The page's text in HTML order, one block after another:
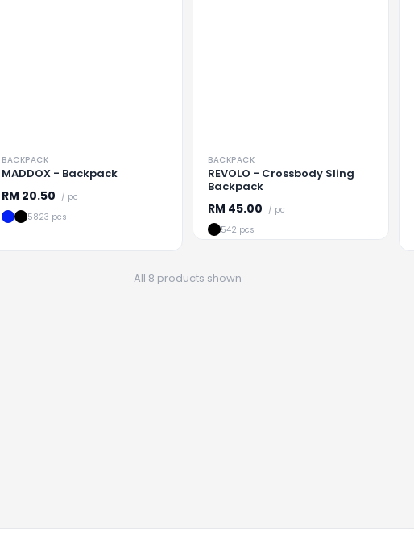
BACKPACK
MADDOX - Backpack
RM 20.50 / pc
5823 pcs
BACKPACK
REVOLO - Crossbody Sling
Backpack
RM 45.00 / pc
542 pcs
All 8 products shown